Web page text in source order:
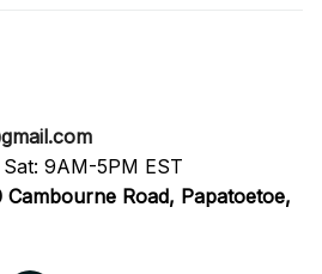
9AM-5PM EST
Cambourne Road, Papatoetoe,